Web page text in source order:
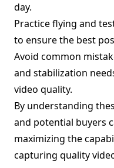
day.
Practice flying and
to ensure the best
Avoid common
and stabilization
video quality.
By understanding
and potential buyers
maximizing the
capturing quality